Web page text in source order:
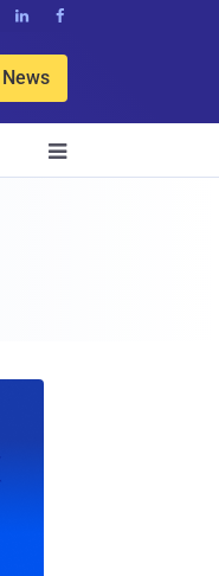
 
